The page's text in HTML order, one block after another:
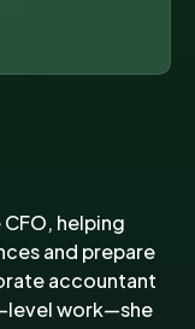
helping
and prepare
accountant
work—she